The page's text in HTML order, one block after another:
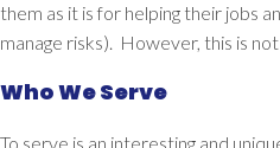
them as it is for helping their jobs
manage risks). However, this is
Who We Serve
To serve is an interesting and